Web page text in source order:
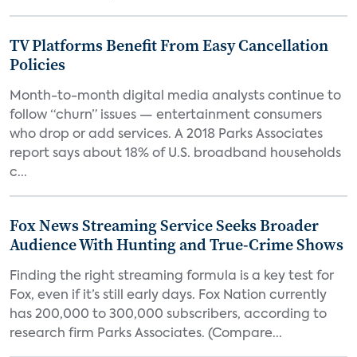
TV Platforms Benefit From Easy Cancellation
Policies
Month-to-month digital media analysts continue to
follow “churn” issues — entertainment consumers
who drop or add services. A 2018 Parks Associates
report says about 18% of U.S. broadband households
c...
Fox News Streaming Service Seeks Broader
Audience With Hunting and True-Crime Shows
Finding the right streaming formula is a key test for
Fox, even if it’s still early days. Fox Nation currently
has 200,000 to 300,000 subscribers, according to
research firm Parks Associates. (Compare...